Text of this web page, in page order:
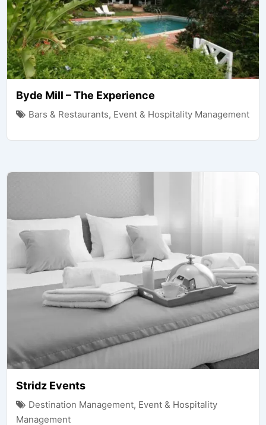
Byde Mill – The Experience
Bars & Restaurants, Event & Hospitality Management
Stridz Events
Destination Management, Event & Hospitality
Management